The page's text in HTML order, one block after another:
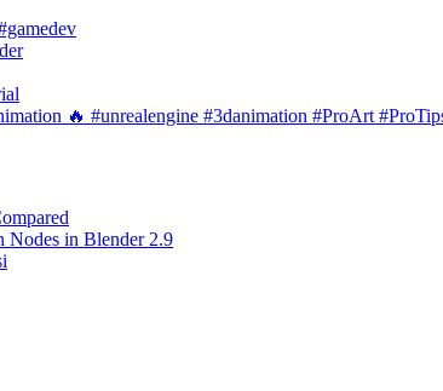
🔥 #unrealengine #3danimation #ProArt
Nodes in Blender 2.9